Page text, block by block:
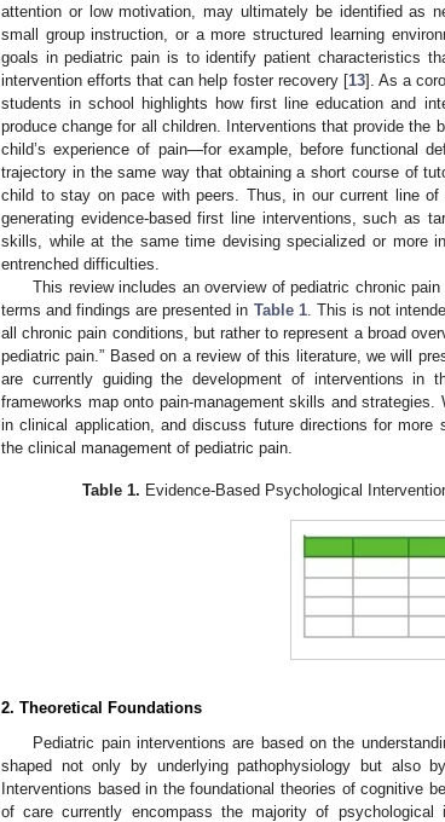
attention or low motivation, may ultimately be identified as
small group instruction, or a more structured learning
goals in pediatric pain is to identify patient characteristics
intervention efforts that can help foster recovery [13]. As a
students in school highlights how first line education and
produce change for all children. Interventions that provide the
child’s experience of pain—for example, before functional
trajectory in the same way that obtaining a short course of
child to stay on pace with peers. Thus, in our current line
generating evidence-based first line interventions, such as
skills, while at the same time devising specialized or more
entrenched difficulties.
This review includes an overview of pediatric chronic
terms and findings are presented in Table 1. This is not
all chronic pain conditions, but rather to represent a broad
pediatric pain.” Based on a review of this literature, we will
are currently guiding the development of interventions
frameworks map onto pain-management skills and
in clinical application, and discuss future directions for more
the clinical management of pediatric pain.
Table 1. Evidence-Based Psychological
2. Theoretical Foundations
Pediatric pain interventions are based on the
shaped not only by underlying pathophysiology but also
Interventions based in the foundational theories of cognitive
of care currently encompass the majority of psychological